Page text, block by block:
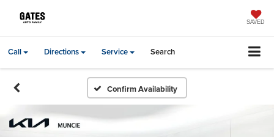
SAVED
Call Directions Service Search
Confirm Availability